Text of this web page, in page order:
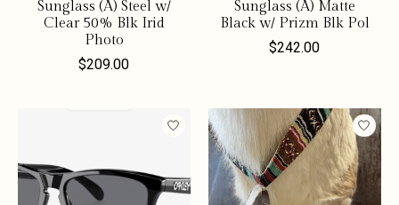
Sunglass (A) Steel w/
Clear 50% Blk Irid
Photo
$209.00
Sunglass (A) Matte
Black w/ Prizm Blk Pol
$242.00